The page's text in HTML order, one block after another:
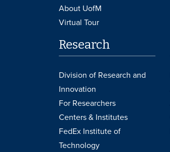
About UofM
Virtual Tour
Research
Division of Research and
Innovation
For Researchers
Centers & Institutes
FedEx Institute of
Technology